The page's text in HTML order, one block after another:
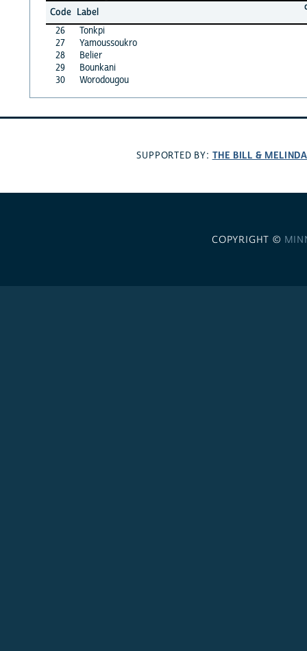
Code Label
26
Tonkpi
27
Yamoussoukro
28
Belier
29
Bounkani
30
Worodougou
SUPPORTED BY: THE BILL &
COPYRIGHT ©